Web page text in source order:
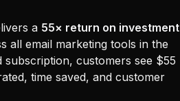
a 55× return on investment
all email marketing tools in the
customers see $55
time saved, and customer